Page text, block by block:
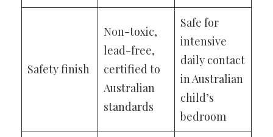
Safety finish
Non-toxic,
lead-free,
certified to
Australian
standards
Safe for
intensive
daily contact
in Australian
child’s
bedroom